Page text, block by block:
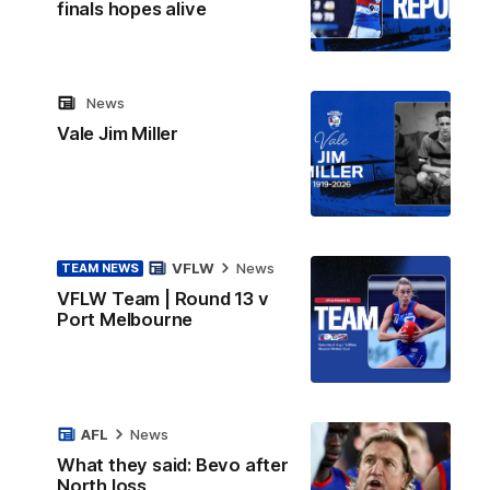
finals hopes alive
Vale Jim Miller
News
TEAM NEWS
VFLW Team | Round 13 v
Port Melbourne
VFLW News
What they said: Bevo after
AFL News